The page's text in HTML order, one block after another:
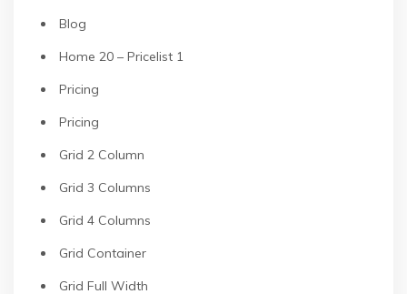
Blog
Home 20 – Pricelist 1
Pricing
Pricing
Grid 2 Column
Grid 3 Columns
Grid 4 Columns
Grid Container
Grid Full Width